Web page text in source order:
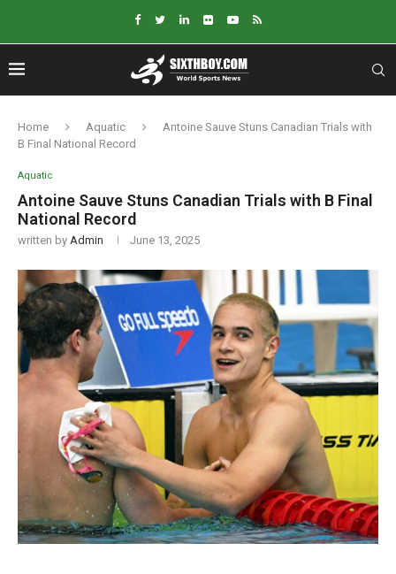
Home Aquatic
Antoine Sauve Stuns Canadian Trials with
B Final National Record
Aquatic
Antoine Sauve Stuns Canadian Trials with B Final
National Record
written by Admin June 13, 2025